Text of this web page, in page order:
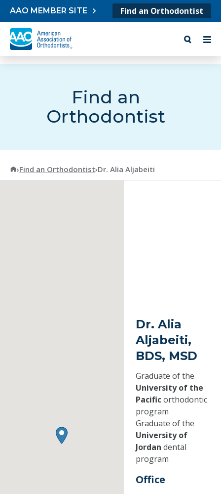
Skip to content
AAO MEMBER SITE Find an Orthodontist
Find an
Orthodontist
American Association of Orthodontists
›Find an Orthodontist›Dr. Alia Aljabeiti
Dr. Alia
Aljabeiti,
BDS, MSD
Graduate of the
University of the
Pacificorthodontic
program
Graduate of the
University of
Jordan dental
program
Office